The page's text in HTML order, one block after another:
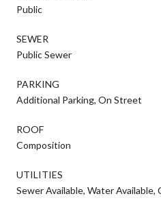
Public
SEWER
Public Sewer
PARKING
Additional Parking, On Street
ROOF
Composition
UTILITIES
Sewer Available, Water Available,